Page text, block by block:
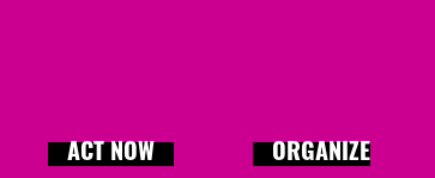
ACT NOW
ORGANIZE